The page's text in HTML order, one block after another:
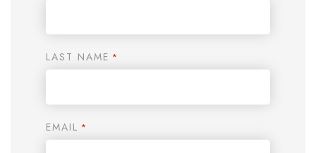
LAST NAME *
EMAIL *